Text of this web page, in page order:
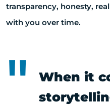
transparency, honesty,
with you over time.
When it